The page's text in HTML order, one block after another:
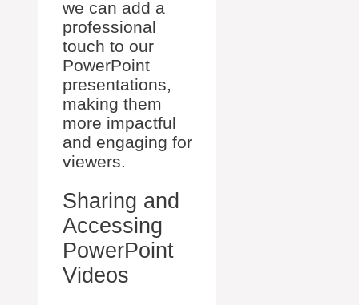
we can add a
professional
touch to our
PowerPoint
presentations,
making them
more impactful
and engaging for
viewers.
Sharing and
Accessing
PowerPoint
Videos